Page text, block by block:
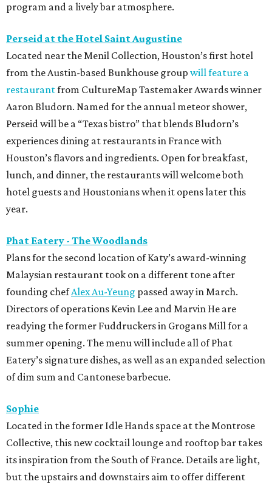
program and a lively bar atmosphere.
Perseid at the Hotel Saint Augustine
Located near the Menil Collection, Houston’s first hotel
from the Austin-based Bunkhouse group will feature a
restaurantfrom CultureMap Tastemaker Awards winner
Aaron Bludorn. Named for the annual meteor shower,
Perseid will be a “Texas bistro” that blends Bludorn’s
experiences dining at restaurants in France with
Houston’s flavors and ingredients. Open for breakfast,
lunch, and dinner, the restaurants will welcome both
hotel guests and Houstonians when it opens later this
year.
Phat Eatery - The Woodlands
Plans for the second location of Katy’s award-winning
Malaysian restaurant took on a different tone after
founding chefAlex Au-Yeung passed away in March.
Directors of operations Kevin Lee and Marvin He are
readying the former Fuddruckers in Grogans Mill for a
summer opening. The menu will include all of Phat
Eatery’s signature dishes, as well as an expanded selection
of dim sum and Cantonese barbecue.
Sophie
Located in the former Idle Hands space at the Montrose
Collective, this new cocktail lounge and rooftop bar takes
its inspiration from the South of France. Details are light,
but the upstairs and downstairs aim to offer different